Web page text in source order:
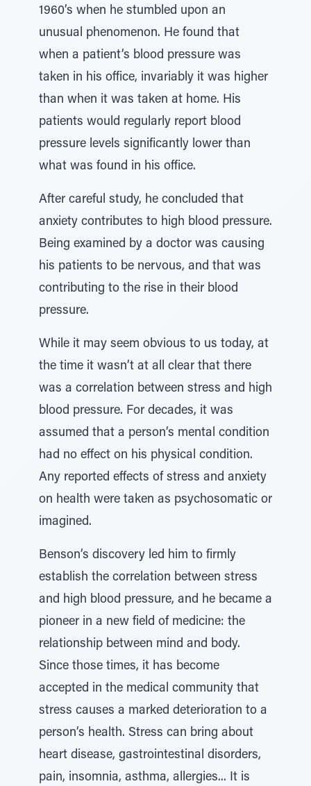
1960’s when he stumbled upon an
unusual phenomenon. He found that
when a patient’s blood pressure was
taken in his office, invariably it was higher
than when it was taken at home. His
patients would regularly report blood
pressure levels significantly lower than
what was found in his office.
After careful study, he concluded that
anxiety contributes to high blood pressure.
Being examined by a doctor was causing
his patients to be nervous, and that was
contributing to the rise in their blood
pressure.
While it may seem obvious to us today, at
the time it wasn’t at all clear that there
was a correlation between stress and high
blood pressure. For decades, it was
assumed that a person’s mental condition
had no effect on his physical condition.
Any reported effects of stress and anxiety
on health were taken as psychosomatic or
imagined.
Benson’s discovery led him to firmly
establish the correlation between stress
and high blood pressure, and he became a
pioneer in a new field of medicine: the
relationship between mind and body.
Since those times, it has become
accepted in the medical community that
stress causes a marked deterioration to a
person’s health. Stress can bring about
heart disease, gastrointestinal disorders,
pain, insomnia, asthma, allergies... It is